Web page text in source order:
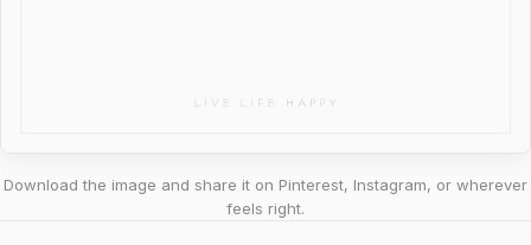
Download the image and share it on Pinterest, Instagram, or wherever
feels right.